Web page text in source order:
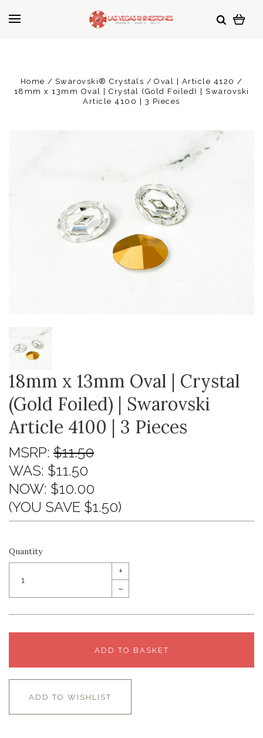
Home Swarovski® Crystals
Oval | Article 4120
18mm x 13mm Oval | Crystal (Gold Foiled) | Swarovski
Article 4100 | 3 Pieces
18mm x 13mm Oval | Crystal
(Gold Foiled) | Swarovski
Article 4100 | 3 Pieces
MSRP: $11.50
WAS: $11.50
NOW: $10.00
(YOU SAVE $1.50)
Quantity
+
–
ADD TO BASKET
ADD TO WISHLIST